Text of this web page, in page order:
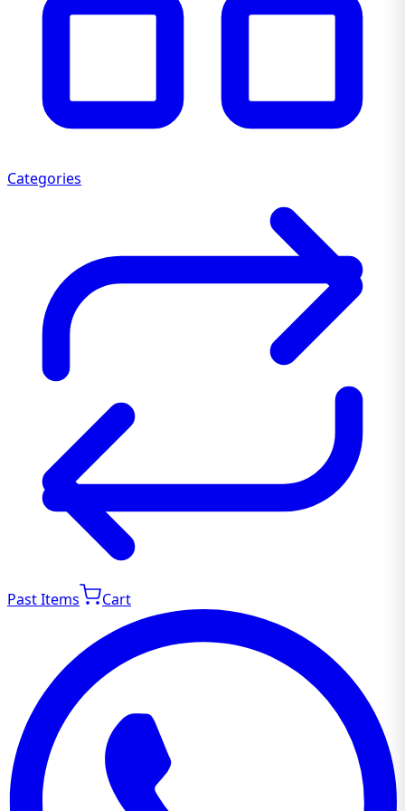
Categories
Past Items Cart